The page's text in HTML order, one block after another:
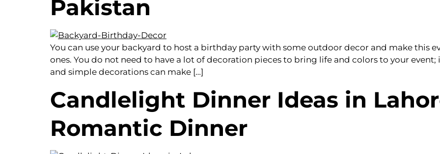
Pakistan
You can use your backyard to host a birthday party with some outdoor decor and make this
ones. You do not need to have a lot of decoration pieces to bring life and colors to your
and simple decorations can make […]
Candlelight Dinner Ideas in
Romantic Dinner